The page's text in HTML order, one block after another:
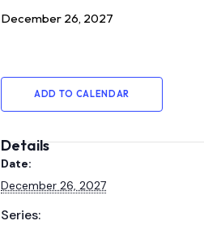
December 26, 2027
ADD TO CALENDAR
Details
Date:
December 26, 2027
Series: